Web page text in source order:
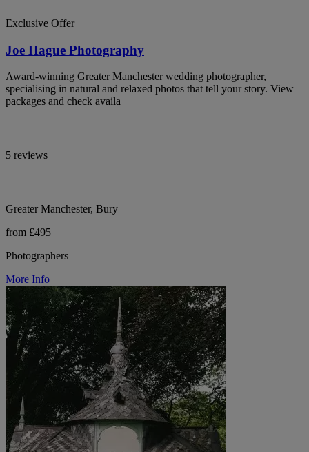
Exclusive Offer
Joe Hague Photography
Award-winning Greater Manchester wedding photographer,
specialising in natural and relaxed photos that tell your story. View
packages and check availa
5 reviews
Greater Manchester, Bury
from £495
Photographers
More Info